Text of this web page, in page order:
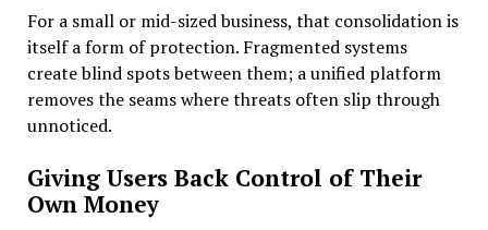
For a small or mid-sized business, that consolidation is
itself a form of protection. Fragmented systems
create blind spots between them; a unified platform
removes the seams where threats often slip through
unnoticed.
Giving Users Back Control of Their
Own Money